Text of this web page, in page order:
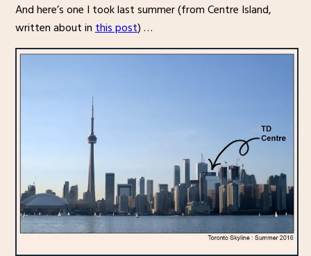
And here’s one I took last summer (from Centre Island,
written about inthis post) …